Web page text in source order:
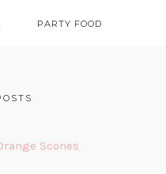
PARTY FOOD
Scones